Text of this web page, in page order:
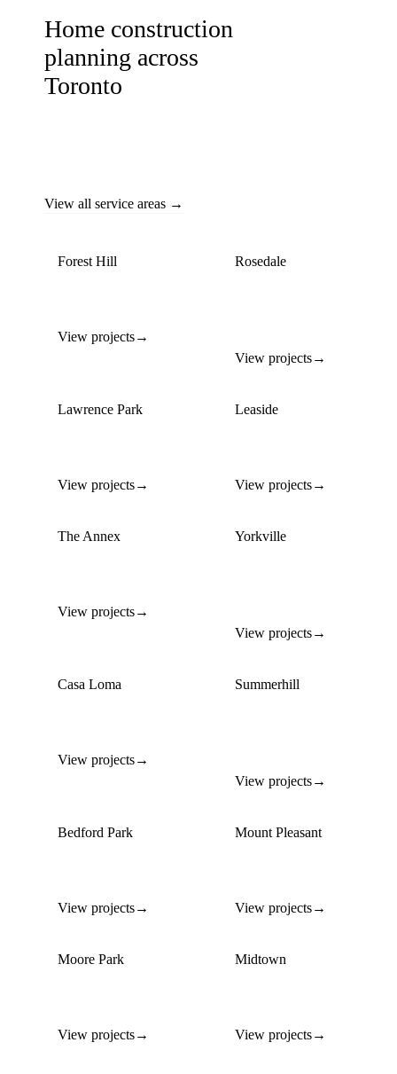
Home construction
planning across
Toronto
View all service areas →
Forest Hill
View projects→
Rosedale
View projects→
Lawrence Park
View projects→
Leaside
View projects→
The Annex
View projects→
Yorkville
View projects→
Casa Loma
View projects→
Summerhill
View projects→
Bedford Park
View projects→
Mount Pleasant
View projects→
Moore Park
View projects→
Midtown
View projects→